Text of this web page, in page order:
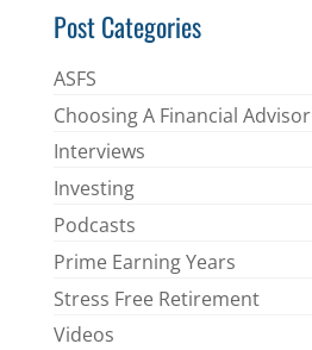
Post Categories
ASFS
Choosing A Financial Advisor
Interviews
Investing
Podcasts
Prime Earning Years
Stress Free Retirement
Videos